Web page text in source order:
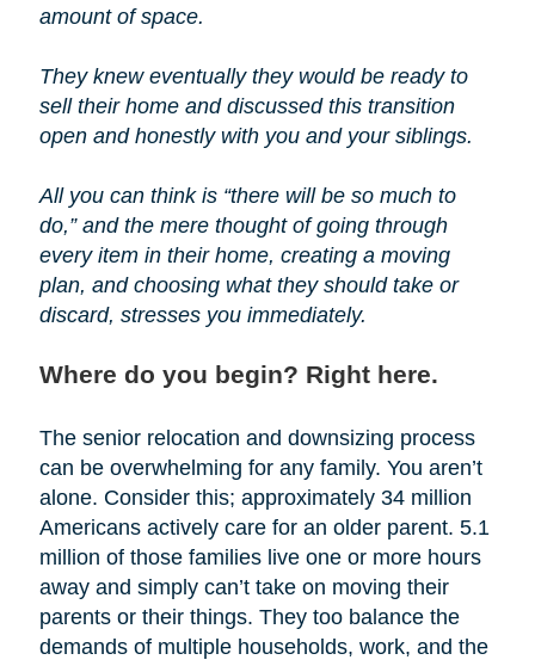
amount of space.
They knew eventually they would be ready to
sell their home and discussed this transition
open and honestly with you and your siblings.
All you can think is “there will be so much to
do,” and the mere thought of going through
every item in their home, creating a moving
plan, and choosing what they should take or
discard, stresses you immediately.
Where do you begin? Right here.
The senior relocation and downsizing process
can be overwhelming for any family. You aren’t
alone. Consider this; approximately 34 million
Americans actively care for an older parent. 5.1
million of those families live one or more hours
away and simply can’t take on moving their
parents or their things. They too balance the
demands of multiple households, work, and the